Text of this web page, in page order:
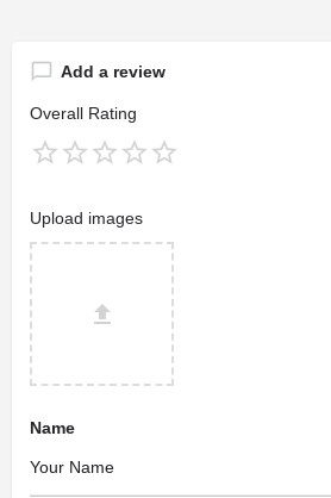
Add a review
Overall Rating
Upload images
Name